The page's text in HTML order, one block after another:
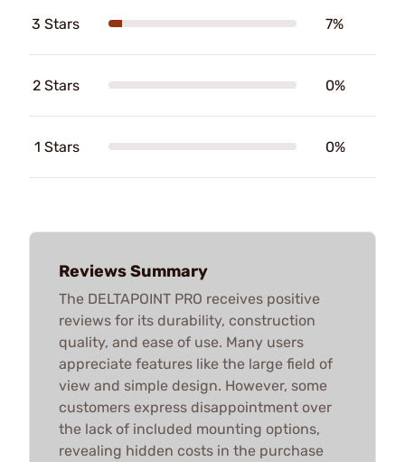
3 Stars 7%
2 Stars 0%
1 Stars 0%
Reviews Summary
The DELTAPOINT PRO receives positive
reviews for its durability, construction
quality, and ease of use. Many users
appreciate features like the large field of
view and simple design. However, some
customers express disappointment over
the lack of included mounting options,
revealing hidden costs in the purchase